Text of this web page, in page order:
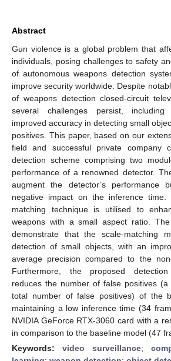
Abstract
Gun violence is a global problem that
individuals, posing challenges to safety
of autonomous weapons detection
improve security worldwide. Despite
of weapons detection closed-circuit
several challenges persist, including
improved accuracy in detecting small
positives. This paper, based on our
field and successful private company
detection scheme comprising two
performance of a renowned detector.
augment the detector’s performance
negative impact on the inference time.
matching technique is utilised to
weapons with a small aspect ratio.
demonstrate that the scale-matching
detection of small objects, with an
average precision compared to the
Furthermore, the proposed
reduces the number of false positives
total number of false positives) of the
maintaining a low inference time (34
NVIDIA GeForce RTX-3060 card with a
in comparison to the baseline model (47
Keywords: video surveillance;